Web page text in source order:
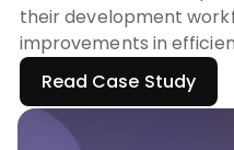
their development
improvements in
Read Case Study